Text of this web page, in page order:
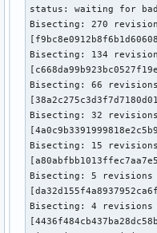
status: waiting for bad
Bisecting: 270
Bisecting: 134
Bisecting: 66
Bisecting: 32
Bisecting: 15
Bisecting: 5
Bisecting: 4